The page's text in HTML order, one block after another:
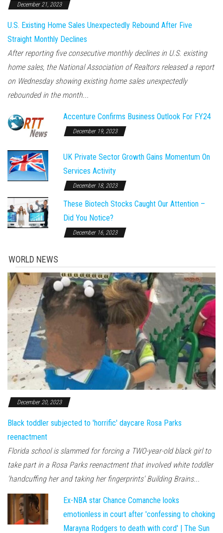
December 21, 2023
U.S. Existing Home Sales Unexpectedly Rebound After Five
Straight Monthly Declines
After reporting five consecutive monthly declines in U.S. existing
home sales, the National Association of Realtors released a report
on Wednesday showing existing home sales unexpectedly
rebounded in the month...
Accenture Confirms Business Outlook For FY24
December 19, 2023
UK Private Sector Growth Gains Momentum On
Services Activity
December 18, 2023
These Biotech Stocks Caught Our Attention –
Did You Notice?
December 16, 2023
WORLD NEWS
December 20, 2023
Black toddler subjected to 'horrific' daycare Rosa Parks
reenactment
Florida school is slammed for forcing a TWO-year-old black girl to
take part in a Rosa Parks reenactment that involved white toddler
'handcuffing her and taking her fingerprints' Building Brains...
Ex-NBA star Chance Comanche looks
emotionless in court after 'confessing to choking
Marayna Rodgers to death with cord' | The Sun